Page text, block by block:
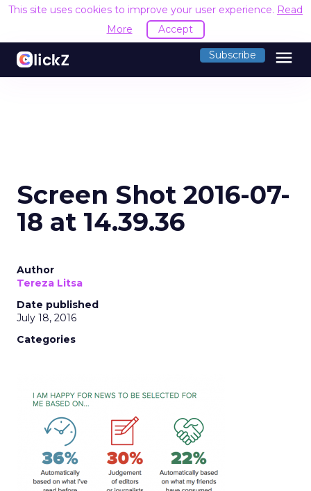
This site uses cookies to improve your user experience. Read
More
Accept
Subscribe menu
Screen Shot 2016-07-
18 at 14.39.36
Author
Tereza Litsa
Date published
July 18, 2016
Categories